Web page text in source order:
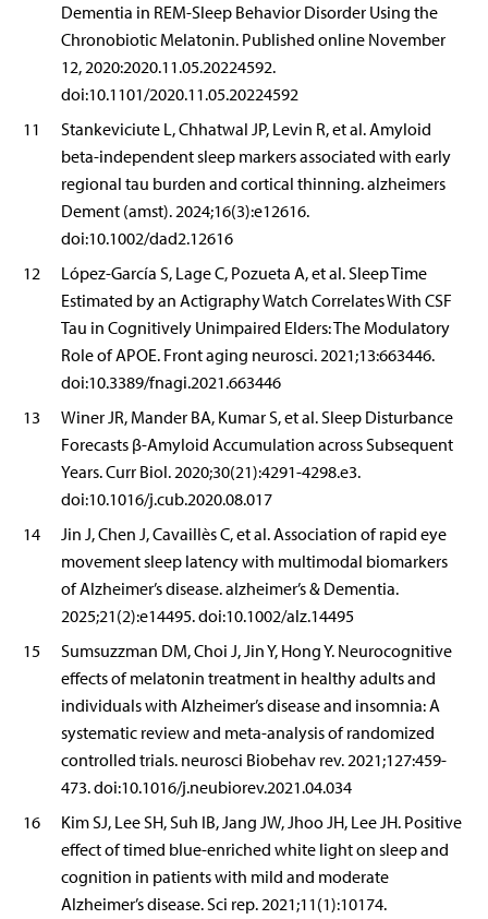
Dementia in REM-Sleep Behavior Disorder Using the
Chronobiotic Melatonin. Published online November
12, 2020:2020.11.05.20224592.
doi:10.1101/2020.11.05.20224592
11
Stankeviciute L, Chhatwal JP, Levin R, et al. Amyloid
beta-independent sleep markers associated with early
regional tau burden and cortical thinning. alzheimers
Dement (amst). 2024;16(3):e12616.
doi:10.1002/dad2.12616
12
López-García S, Lage C, Pozueta A, et al. Sleep Time
Estimated by an Actigraphy Watch Correlates With CSF
Tau in Cognitively Unimpaired Elders: The Modulatory
Role of APOE. Front aging neurosci. 2021;13:663446.
doi:10.3389/fnagi.2021.663446
13
Winer JR, Mander BA, Kumar S, et al. Sleep Disturbance
Forecasts β-Amyloid Accumulation across Subsequent
Years. Curr Biol. 2020;30(21):4291-4298.e3.
doi:10.1016/j.cub.2020.08.017
14
Jin J, Chen J, Cavaillès C, et al. Association of rapid eye
movement sleep latency with multimodal biomarkers
of Alzheimer’s disease. alzheimer’s & Dementia.
2025;21(2):e14495. doi:10.1002/alz.14495
15
Sumsuzzman DM, Choi J, Jin Y, Hong Y. Neurocognitive
effects of melatonin treatment in healthy adults and
individuals with Alzheimer’s disease and insomnia: A
systematic review and meta-analysis of randomized
controlled trials. neurosci Biobehav rev. 2021;127:459-
473. doi:10.1016/j.neubiorev.2021.04.034
16
Kim SJ, Lee SH, Suh IB, Jang JW, Jhoo JH, Lee JH. Positive
effect of timed blue-enriched white light on sleep and
cognition in patients with mild and moderate
Alzheimer’s disease. Sci rep. 2021;11(1):10174.